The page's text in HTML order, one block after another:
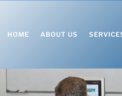
HOME ABOUT US